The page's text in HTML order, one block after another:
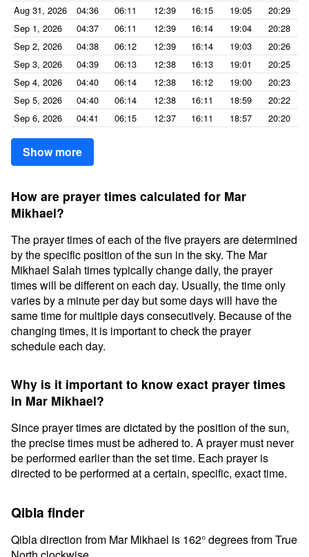
Aug 31, 2026
04:36 06:11 12:39 16:15 19:05
20:29
Sep 1, 2026
04:37 06:11 12:39 16:14 19:04
20:28
Sep 2, 2026
04:38 06:12 12:39 16:14 19:03
20:26
Sep 3, 2026
04:39 06:13 12:38 16:13 19:01
20:25
Sep 4, 2026
04:40 06:14 12:38 16:12 19:00
20:23
Sep 5, 2026
04:40 06:14 12:38 16:11 18:59
20:22
Sep 6, 2026
04:41 06:15 12:37 16:11 18:57 20:20
Show more
How are prayer times calculated for Mar
Mikhael?
The prayer times of each of the five prayers are determined
by the specific position of the sun in the sky. The Mar
Mikhael Salah times typically change daily, the prayer
times will be different on each day. Usually, the time only
varies by a minute per day but some days will have the
same time for multiple days consecutively. Because of the
changing times, it is important to check the prayer
schedule each day.
Why is it important to know exact prayer times
in Mar Mikhael?
Since prayer times are dictated by the position of the sun,
the precise times must be adhered to. A prayer must never
be performed earlier than the set time. Each prayer is
directed to be performed at a certain, specific, exact time.
Qibla finder
Qibla direction from Mar Mikhael is 162° degrees from True